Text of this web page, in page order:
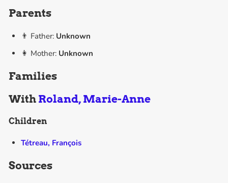
Parents
👨 Father: Unknown
👩 Mother: Unknown
Families
With Roland, Marie-Anne
Children
Tétreau, François
Sources